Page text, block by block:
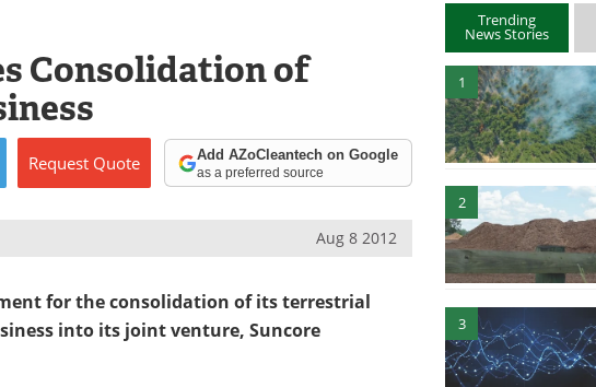
Consolidation of
Request Quote Add AZoCleantech on Google
as a preferred source
Aug 8 2012
for the consolidation of its terrestrial
into its joint venture, Suncore
Trending
News Stories
1
2
3